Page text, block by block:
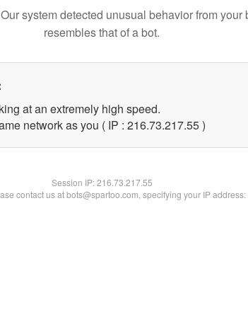
system detected unusual behavior from your
resembles that of a bot.
at an extremely high speed.
network as you ( IP : 216.73.217.55 )
Session IP:216.73.217.55
contact us at bots@spartoo.com, specifying your IP